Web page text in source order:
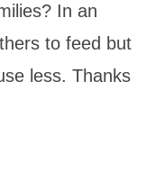
In an
to feed but
less. Thanks